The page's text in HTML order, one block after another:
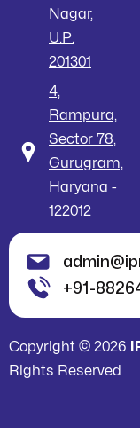
Nagar,
U.P.
201301
4,
Rampura,
Sector 78,
Gurugram,
Haryana -
122012
+91-
Copyright © 2026
Rights Reserved